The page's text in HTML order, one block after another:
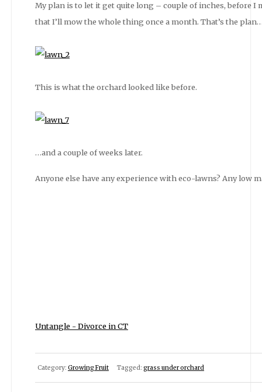
My plan is to let it get quite long – couple of inches, before I
that I’ll mow the whole thing once a month. That’s the
This is what the orchard looked like before.
…and a couple of weeks later.
Anyone else have any experience with eco-lawns? Any low
Untangle - Divorce in CT
Category: Growing Fruit Tagged: grass under orchard